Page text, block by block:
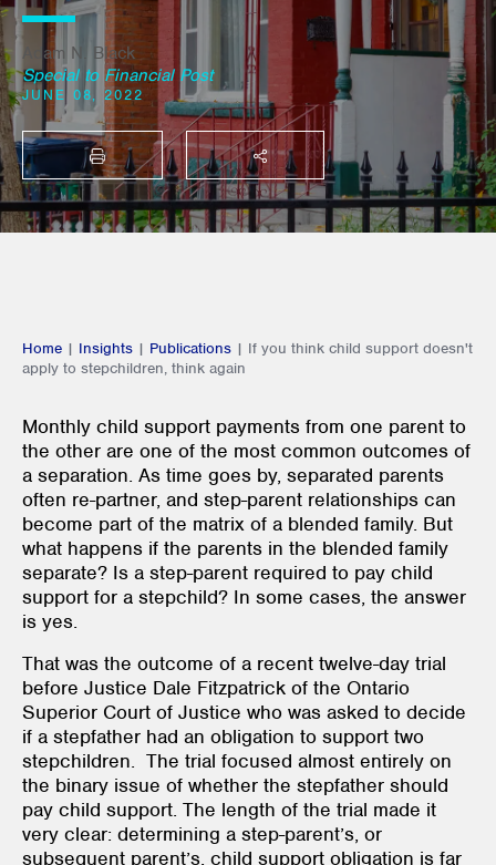
Adam N. Black
Special to Financial Post
JUNE 08, 2022
PRINT SHARE THIS
Home | Insights | Publications | If you think child support doesn't
apply to stepchildren, think again
Monthly child support payments from one parent to
the other are one of the most common outcomes of
a separation. As time goes by, separated parents
often re-partner, and step-parent relationships can
become part of the matrix of a blended family. But
what happens if the parents in the blended family
separate? Is a step-parent required to pay child
support for a stepchild? In some cases, the answer
is yes.
That was the outcome of a recent twelve-day trial
before Justice Dale Fitzpatrick of the Ontario
Superior Court of Justice who was asked to decide
if a stepfather had an obligation to support two
stepchildren. The trial focused almost entirely on
the binary issue of whether the stepfather should
pay child support. The length of the trial made it
very clear: determining a step-parent’s, or
subsequent parent’s, child support obligation is far